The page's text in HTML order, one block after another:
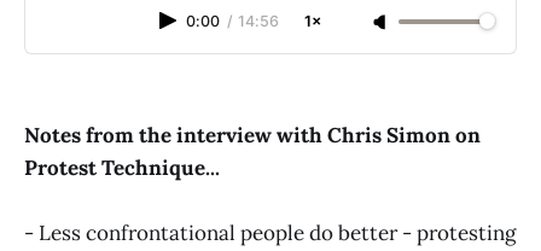
0:00 / 14:56 1×
Notes from the interview with Chris Simon on
Protest Technique...
- Less confrontational people do better - protesting